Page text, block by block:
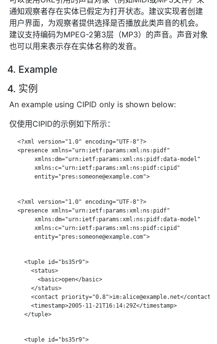
通知观察者存在实体已假定为打开状态。建议实现者创建
用户界面，为观察者提供选择是否播放此类声音的机会。
建议支持编码为MPEG-2第3层（MP3）的声音。声音对象
也可以用来表示存在实体名称的发音。
4. Example
4. 实例
An example using CIPID only is shown below:
仅使用CIPID的示例如下所示：
   <?xml version="1.0" encoding="UTF-8"?>
   <presence xmlns="urn:ietf:params:xml:ns:pidf"
        xmlns:dm="urn:ietf:params:xml:ns:pidf:data-model"
        xmlns:c="urn:ietf:params:xml:ns:pidf:cipid"
        entity="pres:someone@example.com">
   <?xml version="1.0" encoding="UTF-8"?>
   <presence xmlns="urn:ietf:params:xml:ns:pidf"
        xmlns:dm="urn:ietf:params:xml:ns:pidf:data-model"
        xmlns:c="urn:ietf:params:xml:ns:pidf:cipid"
        entity="pres:someone@example.com">
     <tuple id="bs35r9">
       <status>
         <basic>open</basic>
       </status>
       <contact priority="0.8">im:alice@example.net</contact>
       <timestamp>2005-11-21T16:14:29Z</timestamp>
     </tuple>
     <tuple id="bs35r9">